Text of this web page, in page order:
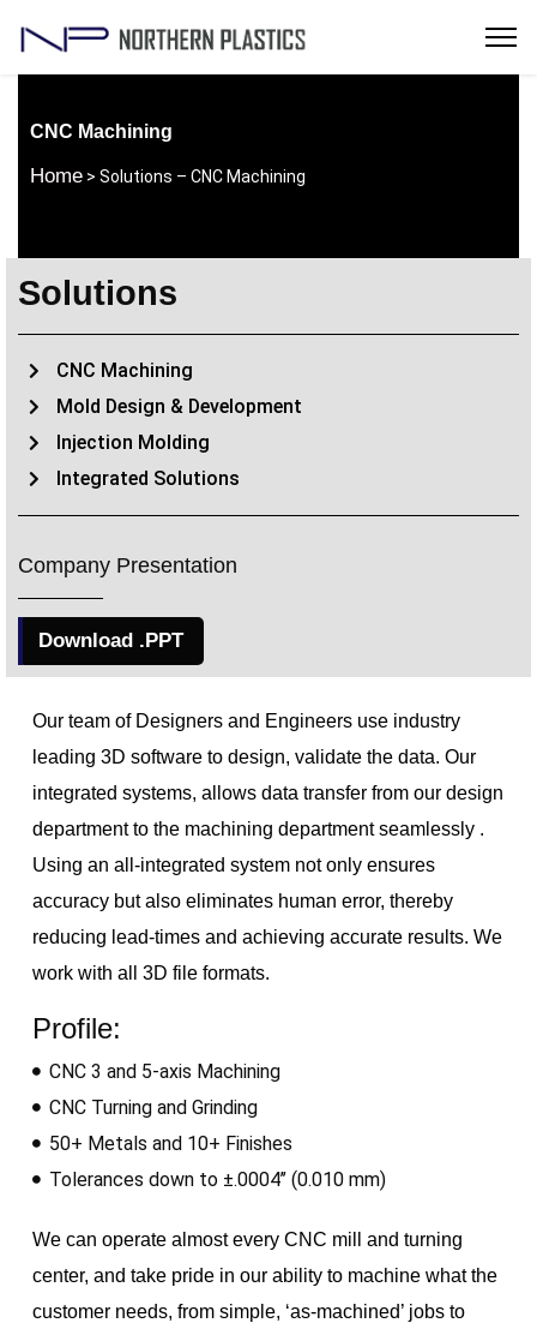
CNC Machining
Home > Solutions – CNC Machining
Solutions
CNC Machining
Mold Design & Development
Injection Molding
Integrated Solutions
Company Presentation
Download .PPT
Our team of Designers and Engineers use industry
leading 3D software to design, validate the data. Our
integrated systems, allows data transfer from our design
department to the machining departmentseamlessly .
Using an all-integrated system not only ensures
accuracy but also eliminates human error, thereby
reducing lead-times and achieving accurate results. We
work with all 3D file formats.
Profile:
CNC 3 and 5-axis Machining
CNC Turning and Grinding
50+ Metals and 10+ Finishes
Tolerances down to ±.0004’’ (0.010 mm)
We can operate almost every CNC mill and turning
center, and take pride in our ability to machine what the
customer needs, from simple, ‘as-machined’ jobs to